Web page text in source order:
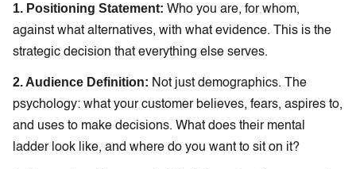
1. Positioning Statement: Who you are, for whom,
against what alternatives, with what evidence. This is the
strategic decision that everything else serves.
2. Audience Definition: Not just demographics. The
psychology: what your customer believes, fears, aspires to,
and uses to make decisions. What does their mental
ladder look like, and where do you want to sit on it?